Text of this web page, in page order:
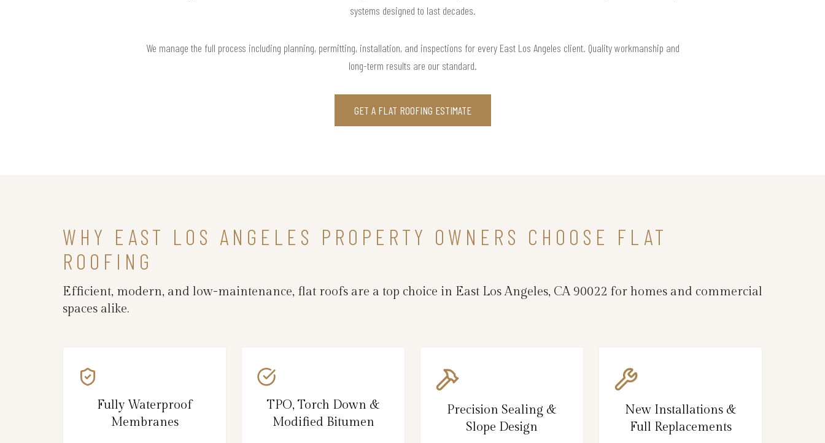
systems designed to last decades.
We manage the full process including planning, permitting, installation, and inspections for every East Los Angeles client. Quality workmanship and
long-term results are our standard.
GET A FLAT ROOFING ESTIMATE
WHY EAST LOS ANGELES PROPERTY OWNERS CHOOSE FLAT
ROOFING
Efficient, modern, and low-maintenance, flat roofs are a top choice in East Los Angeles, CA 90022 for homes and commercial
spaces alike.
Fully Waterproof
Membranes
TPO, Torch Down &
Modified Bitumen
Precision Sealing &
Slope Design
New Installations &
Full Replacements